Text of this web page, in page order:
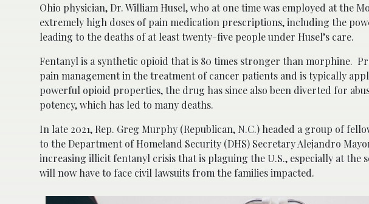
Ohio physician, Dr. William Husel, who at one time was employed at the
extremely high doses of pain medication prescriptions, including the
leading to the deaths of at least twenty-five people under Husel’s care.
Fentanyl is a synthetic opioid that is 80 times stronger than morphine.
pain management in the treatment of cancer patients and is typically
powerful opioid properties, the drug has since also been diverted for
potency, which has led to many deaths.
In late 2021, Rep. Greg Murphy (Republican, N.C.) headed a group of
to the Department of Homeland Security (DHS) Secretary Alejandro
increasing illicit fentanyl crisis that is plaguing the U.S., especially at the
will now have to face civil lawsuits from the families impacted.